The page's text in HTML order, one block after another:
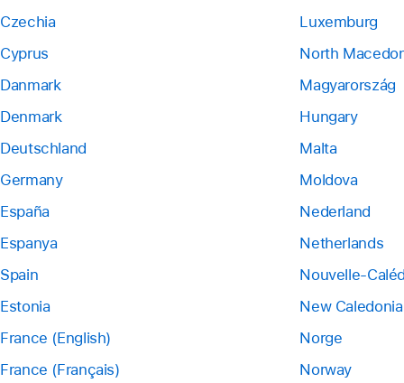
Czechia
Cyprus
Danmark
Denmark
Deutschland
Germany
España
Espanya
Spain
Estonia
France (English)
France (Français)
Luxemburg
North
Magyarország
Hungary
Malta
Moldova
Nederland
Netherlands
Nouvelle-
New Caledonia
Norge
Norway